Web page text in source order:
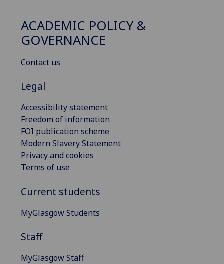
ACADEMIC POLICY &
GOVERNANCE
Contact us
Legal
Accessibility statement
Freedom of information
FOI publication scheme
Modern Slavery Statement
Privacy and cookies
Terms of use
Current students
MyGlasgow Students
Staff
MyGlasgow Staff